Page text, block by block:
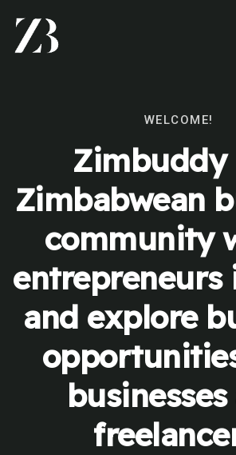
WELCOME!
Zimbuddy
Zimbabwean
community
entrepreneurs
and explore